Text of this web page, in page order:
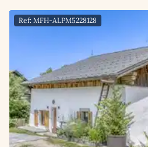
Ref: MFH-ALPM5228128